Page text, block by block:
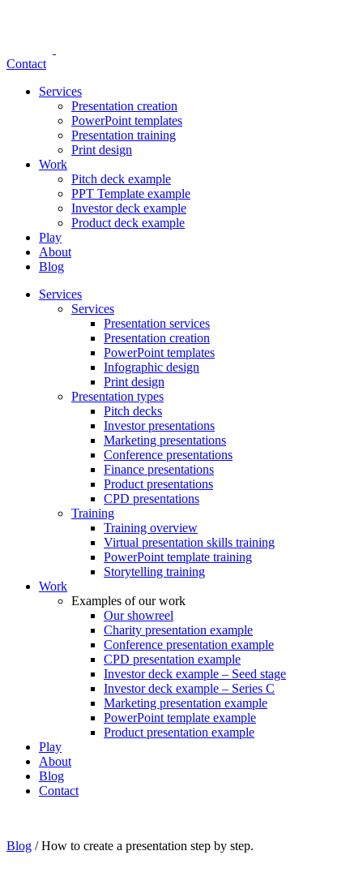
Contact
Services
Presentation creation
PowerPoint templates
Presentation training
Print design
Work
Pitch deck example
PPT Template example
Investor deck example
Product deck example
Play
About
Blog
Services
Services
Presentation services
Presentation creation
PowerPoint templates
Infographic design
Print design
Presentation types
Pitch decks
Investor presentations
Marketing presentations
Conference presentations
Finance presentations
Product presentations
CPD presentations
Training
Training overview
Virtual presentation skills training
PowerPoint template training
Storytelling training
Work
Examples of our work
Our showreel
Charity presentation example
Conference presentation example
CPD presentation example
Investor deck example – Seed stage
Investor deck example – Series C
Marketing presentation example
PowerPoint template example
Product presentation example
Play
About
Blog
Contact
Blog /How to create a presentation step by step.